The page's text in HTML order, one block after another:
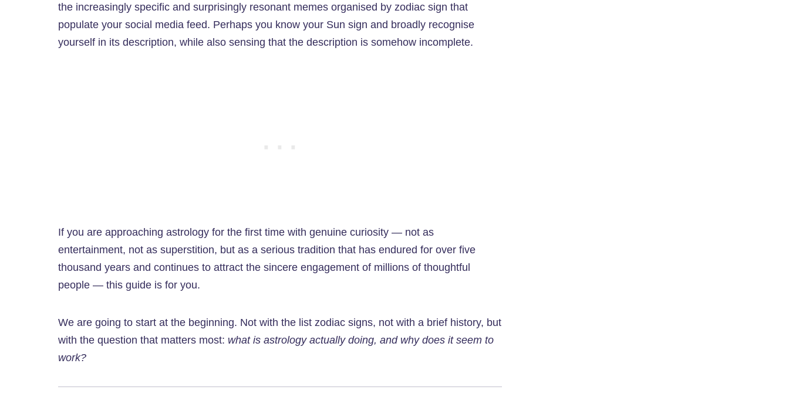
the increasingly specific and surprisingly resonant memes organised by zodiac sign that
populate your social media feed. Perhaps you know your Sun sign and broadly recognise
yourself in its description, while also sensing that the description is somehow incomplete.
If you are approaching astrology for the first time with genuine curiosity — not as
entertainment, not as superstition, but as a serious tradition that has endured for over five
thousand years and continues to attract the sincere engagement of millions of thoughtful
people — this guide is for you.
We are going to start at the beginning. Not with the list zodiac signs, not with a brief history, but
with the question that matters most: what is astrology actually doing, and why does it seem to
work?